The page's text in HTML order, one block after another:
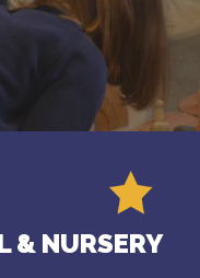
& NURSERY